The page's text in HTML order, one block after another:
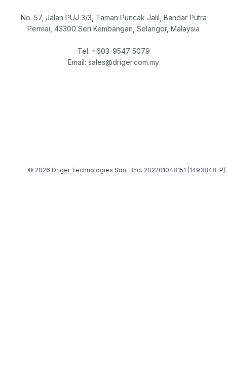
No. 57, Jalan PUJ 3/3, Taman Puncak Jalil, Bandar Putra
Permai, 43300 Seri Kembangan, Selangor, Malaysia
Tel: +603-9547 5079
Email: sales@driger.com.my
© 2026 Driger Technologies Sdn. Bhd. 202201048151 (1493848-P).